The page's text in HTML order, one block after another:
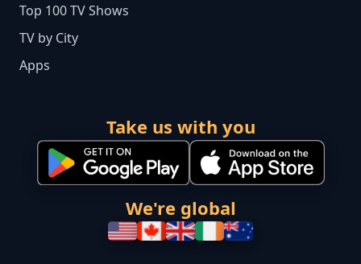
Top 100 TV Shows
TV by City
Apps
Take us with you
We're global